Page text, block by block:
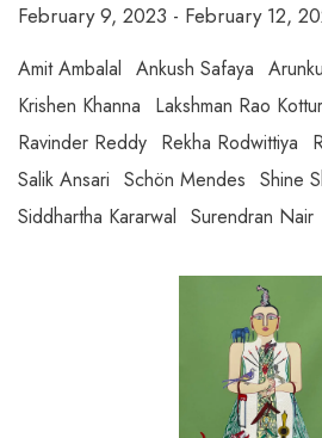
February 9, 2023 - February 12,
Amit Ambalal Ankush Safaya
Krishen Khanna
Lakshman Rao
Ravinder Reddy Rekha Rodwittiya
Salik Ansari Schön Mendes Shine
Siddhartha Kararwal Surendran Nair